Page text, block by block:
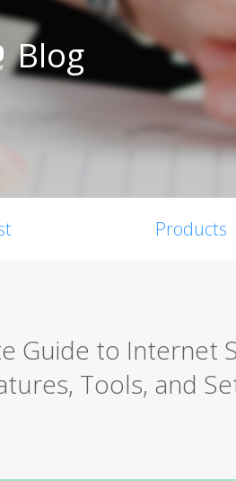
Blog
Products
Guide to Internet
Tools, and